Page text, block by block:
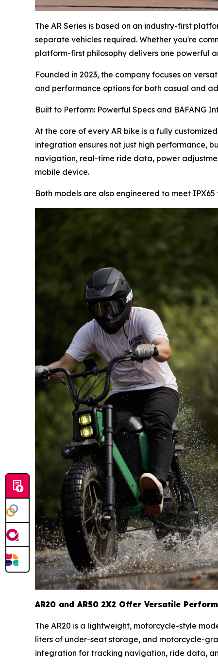
The AR Series is based on an industry-first
separate vehicles required. Whether you're
platform-first philosophy delivers one powerful
Founded in 2023, the company focuses on
and performance options for both casual and
Built to Perform: Powerful Specs and BAFANG
At the core of every AR bike is a fully
integration ensures not just high performance,
navigation, real-time ride data, power
mobile device.
Both models are also engineered to meet
AR20 and AR50 2X2 Offer Versatile
The AR20 is a lightweight, motorcycle-style
liters of under-seat storage, and motorcycle-
integration for tracking navigation, ride data,